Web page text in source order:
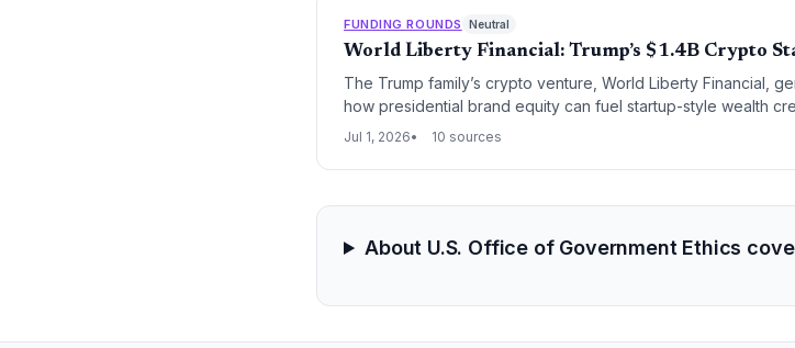
FUNDING ROUNDS Neutral
World Liberty Financial: Trump’s $1.4B Crypto
The Trump family’s crypto venture, World Liberty Financial,
how presidential brand equity can fuel startup-style wealth
Jul 1, 2026 10 sources
About U.S. Office of Government Ethics